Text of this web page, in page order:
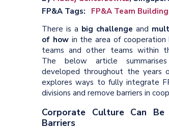
FP&A Tags
FP&A Team Building
There is a big challenge and
of howin the area of cooperation
teams and other teams within
The below article
developed throughout the years
explores ways to fully integrate
divisions and remove barriers in
Corporate Culture Can
Barriers